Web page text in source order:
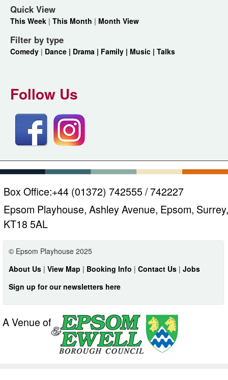
Quick View
This Week | This Month | Month View
Filter by type
Comedy | Dance | Drama | Family | Music | Talks
Follow Us
Box Office:+44 (01372) 742555 / 742227
Epsom Playhouse, Ashley Avenue, Epsom, Surrey,
KT18 5AL
© Epsom Playhouse 2025
About Us | View Map | Booking Info | Contact Us | Jobs
Sign up for our newsletters here
A Venue of